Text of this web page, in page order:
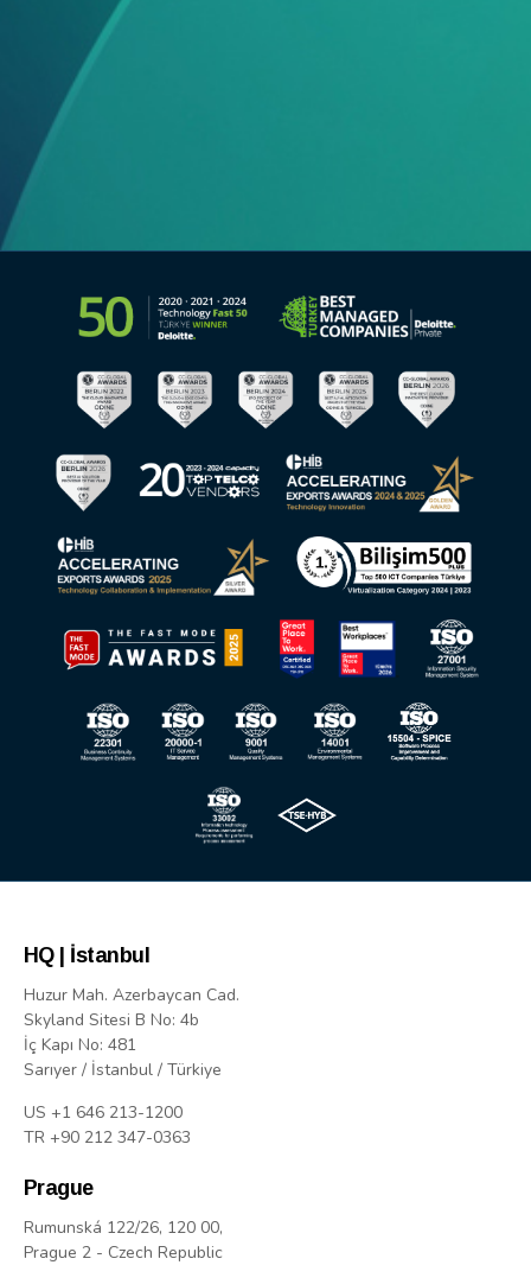
HQ | İstanbul
Huzur Mah. Azerbaycan Cad.
Skyland Sitesi B No: 4b
İç Kapı No: 481
Sarıyer / İstanbul / Türkiye
US +1 646 213-1200
TR +90 212 347-0363
Prague
Rumunská 122/26, 120 00,
Prague 2 - Czech Republic